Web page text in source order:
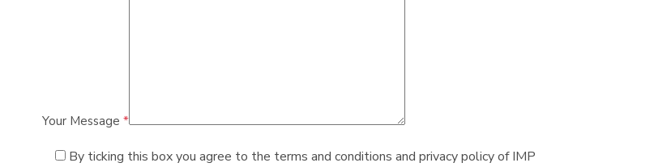
Your Message *
By ticking this box you agree to the terms and conditions and privacy policy of IMP